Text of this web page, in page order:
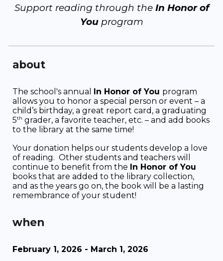
Support reading through the In Honor of
Youprogram
about
The school's annual In Honor of You program
allows you to honor a special person or event – a
child’s birthday, a great report card, a graduating
5th grader, a favorite teacher, etc. – and add books
to the library at the same time!
Your donation helps our students develop a love
of reading. Other students and teachers will
continue to benefit from the In Honor of You
books that are added to the library collection,
and as the years go on, the book will be a lasting
remembrance of your student!
when
February 1, 2026 - March 1, 2026